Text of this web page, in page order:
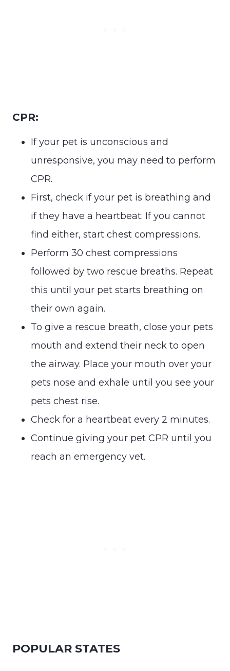
CPR:
If your pet is unconscious and
unresponsive, you may need to perform
CPR.
First, check if your pet is breathing and
if they have a heartbeat. If you cannot
find either, start chest compressions.
Perform 30 chest compressions
followed by two rescue breaths. Repeat
this until your pet starts breathing on
their own again.
To give a rescue breath, close your pets
mouth and extend their neck to open
the airway. Place your mouth over your
pets nose and exhale until you see your
pets chest rise.
Check for a heartbeat every 2 minutes.
Continue giving your pet CPR until you
reach an emergency vet.
POPULAR STATES